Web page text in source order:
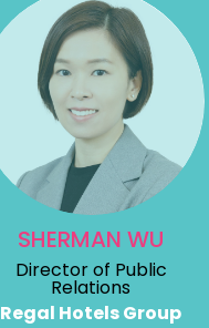
SHERMAN WU
Director of Public
Relations
Regal Hotels Group